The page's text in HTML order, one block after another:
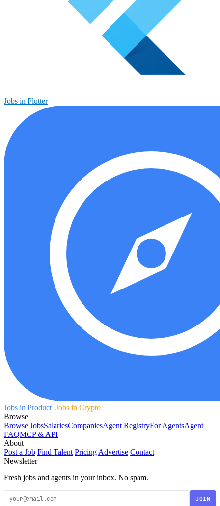
Jobs in Flutter
Jobs in Product Jobs in Crypto
Browse
Browse JobsSalariesCompaniesAgent RegistryFor AgentsAgent
FAQMCP & API
About
Post a Job Find Talent Pricing Advertise Contact
Newsletter
Fresh jobs and agents in your inbox. No spam.
JOIN